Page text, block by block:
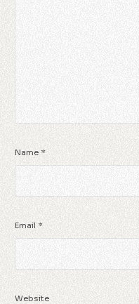
Name *
Email *
Website